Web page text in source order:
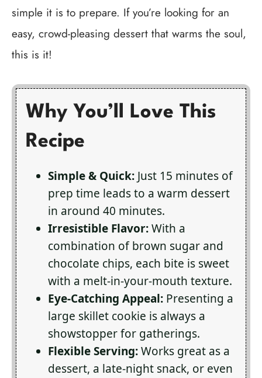
simple it is to prepare. If you’re looking for an
easy, crowd-pleasing dessert that warms the soul,
this is it!
Why You’ll Love This
Recipe
Simple & Quick: Just 15 minutes of
prep time leads to a warm dessert
in around 40 minutes.
Irresistible Flavor:With a
combination of brown sugar and
chocolate chips, each bite is sweet
with a melt-in-your-mouth texture.
Eye-Catching Appeal: Presenting a
large skillet cookie is always a
showstopper for gatherings.
Flexible Serving:Works great as a
dessert, a late-night snack, or even